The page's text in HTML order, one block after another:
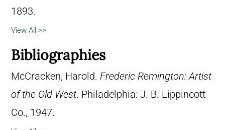
1893.
View All >>
Bibliographies
McCracken, Harold. Frederic Remington: Artist
of the Old West. Philadelphia: J. B. Lippincott
Co., 1947.